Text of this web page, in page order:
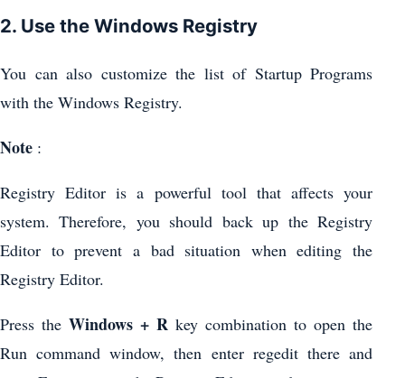
2. Use the Windows Registry
You can also customize the list of Startup Programs
with the Windows Registry.
Note :
Registry Editor is a powerful tool that affects your
system. Therefore, you should back up the Registry
Editor to prevent a bad situation when editing the
Registry Editor.
Press the Windows + R key combination to open the
Run command window, then enter regedit there and